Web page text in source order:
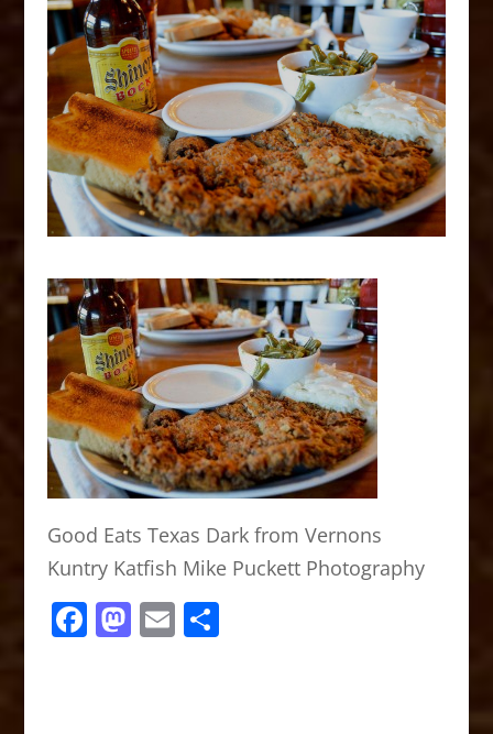
Good Eats Texas Dark from Vernons
Kuntry Katfish Mike Puckett Photography
F M E S